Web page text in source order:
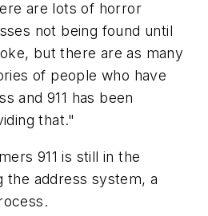
are lots of horror
not being found until
but there are as many
of people who have
and 911 has been
that."
911 is still in the
the address system, a